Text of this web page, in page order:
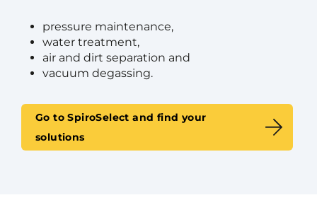
pressure maintenance,
water treatment,
air and dirt separation and
vacuum degassing.
Go to SpiroSelect and find your
solutions